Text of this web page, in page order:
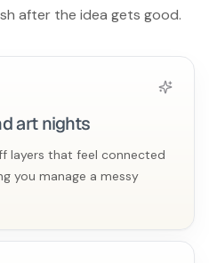
after the idea gets good.
art nights
layers that feel connected
you manage a messy